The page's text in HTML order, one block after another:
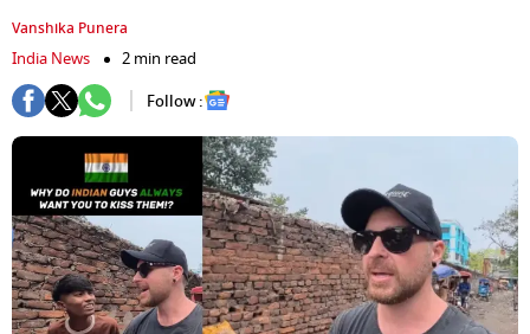
Vanshika Punera
India News
2 min read
Follow :